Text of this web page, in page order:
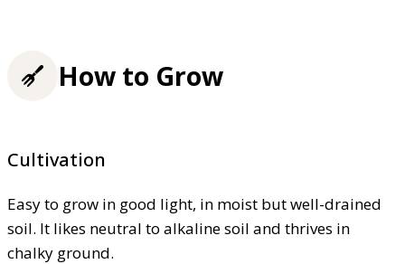
How to Grow
Cultivation
Easy to grow in good light, in moist but well-drained
soil. It likes neutral to alkaline soil and thrives in
chalky ground.